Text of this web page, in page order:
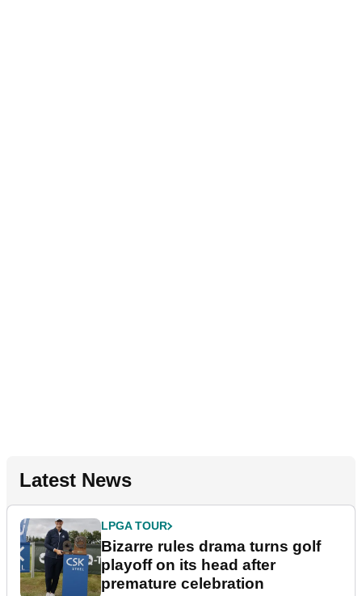
Latest News
LPGA TOUR
Bizarre rules drama turns golf
playoff on its head after
premature celebration